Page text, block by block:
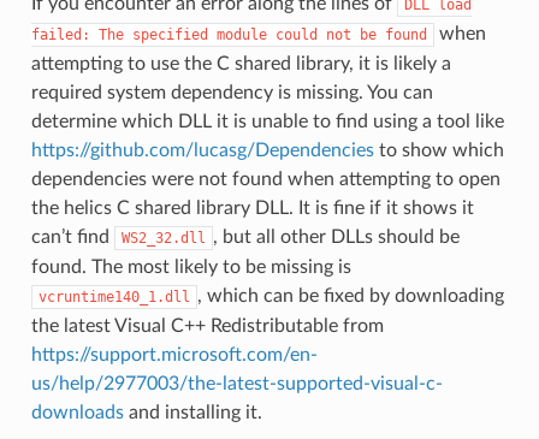
DLL load
failed:
The specified module could not be found
when
attempting to use the C shared library, it is likely a
required system dependency is missing. You can
determine which DLL it is unable to find using a tool like
https://github.com/lucasg/Dependenciesto show which
dependencies were not found when attempting to open
the helics C shared library DLL. It is fine if it shows it
can’t find
WS2_32.dll , but all other DLLs should be
found. The most likely to be missing is
vcruntime140_1.dll , which can be fixed by downloading
the latest Visual C++ Redistributable from
https://support.microsoft.com/en-
us/help/2977003/the-latest-supported-visual-c-
downloadsand installing it.